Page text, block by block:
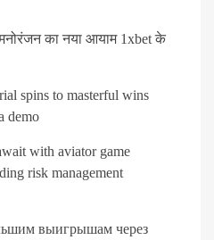
का नया आयाम 1xbet के
spins to masterful wins
demo
with aviator game
risk management
выигрышам через